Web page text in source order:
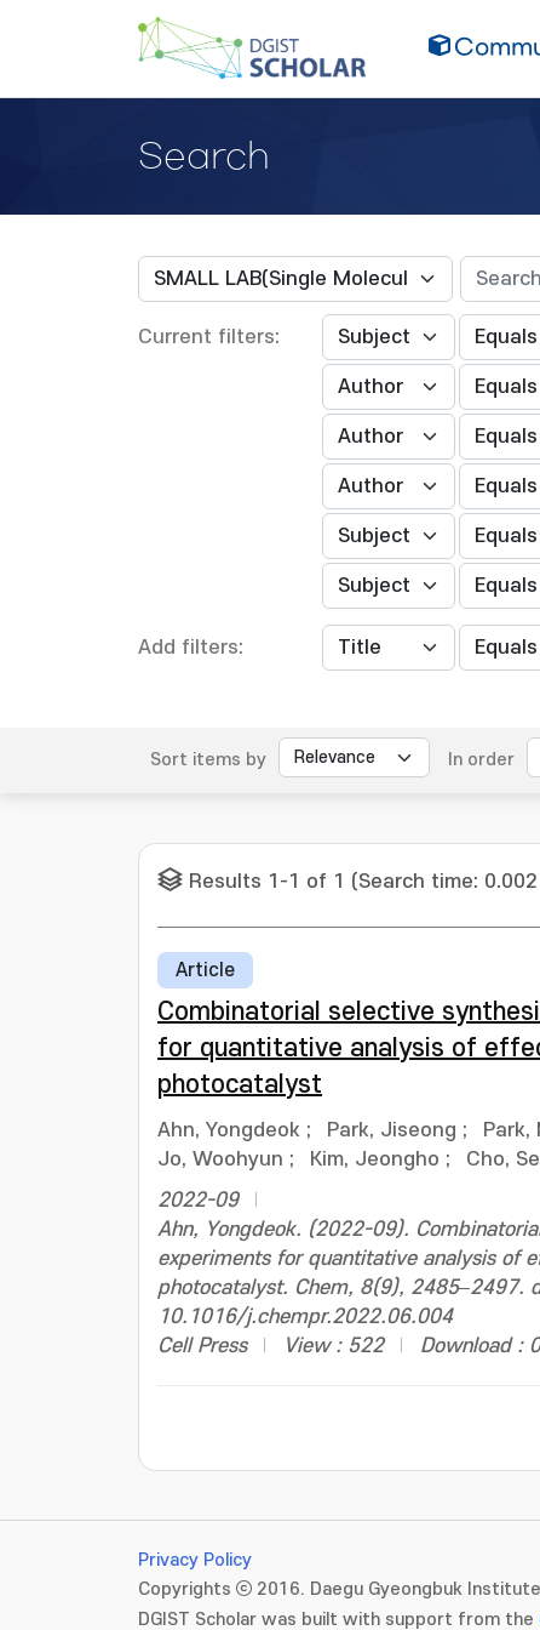
Search
Current filters:
Add filters:
Sort items by In order
Results 1-1 of 1 (Search time:
Article
Combinatorial selective
for quantitative analysis of
photocatalyst
Ahn, Yongdeok ; Park, Jiseong ; Park,
Jo, Woohyun ; Kim, Jeongho ; Cho,
2022-09
Ahn, Yongdeok. (2022-09).
experiments for quantitative analysis of
photocatalyst. Chem, 8(9), 2485–2497.
10.1016/j.chempr.2022.06.004
Cell Press
View : 522 Download : 0
Privacy Policy
Copyrights ⓒ 2016. Daegu Gyeongbuk
DGIST Scholar was built with support from the